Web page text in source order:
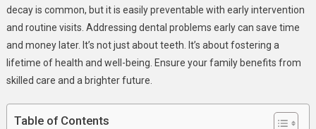
decay is common, but it is easily preventable with early intervention
and routine visits. Addressing dental problems early can save time
and money later. It’s not just about teeth. It’s about fostering a
lifetime of health and well-being. Ensure your family benefits from
skilled care and a brighter future.
Table of Contents